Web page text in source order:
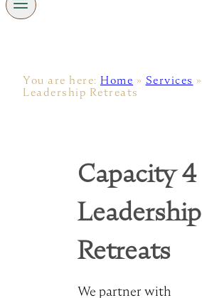
You are here: Home » Services »
Leadership Retreats
Capacity 4
Leadership
Retreats
We partner with